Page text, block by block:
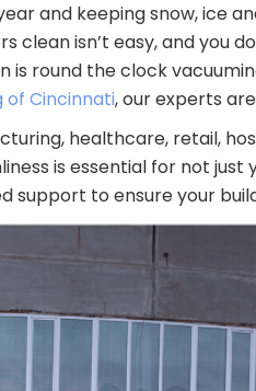
and keeping snow, ice
clean isn’t easy, and
is round the clock
of Cincinnati, our experts
healthcare, retail,
is essential for not
support to ensure your